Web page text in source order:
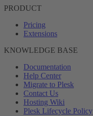
PRODUCT
Pricing
Extensions
KNOWLEDGE BASE
Documentation
Help Center
Migrate to Plesk
Contact Us
Hosting Wiki
Plesk Lifecycle Policy